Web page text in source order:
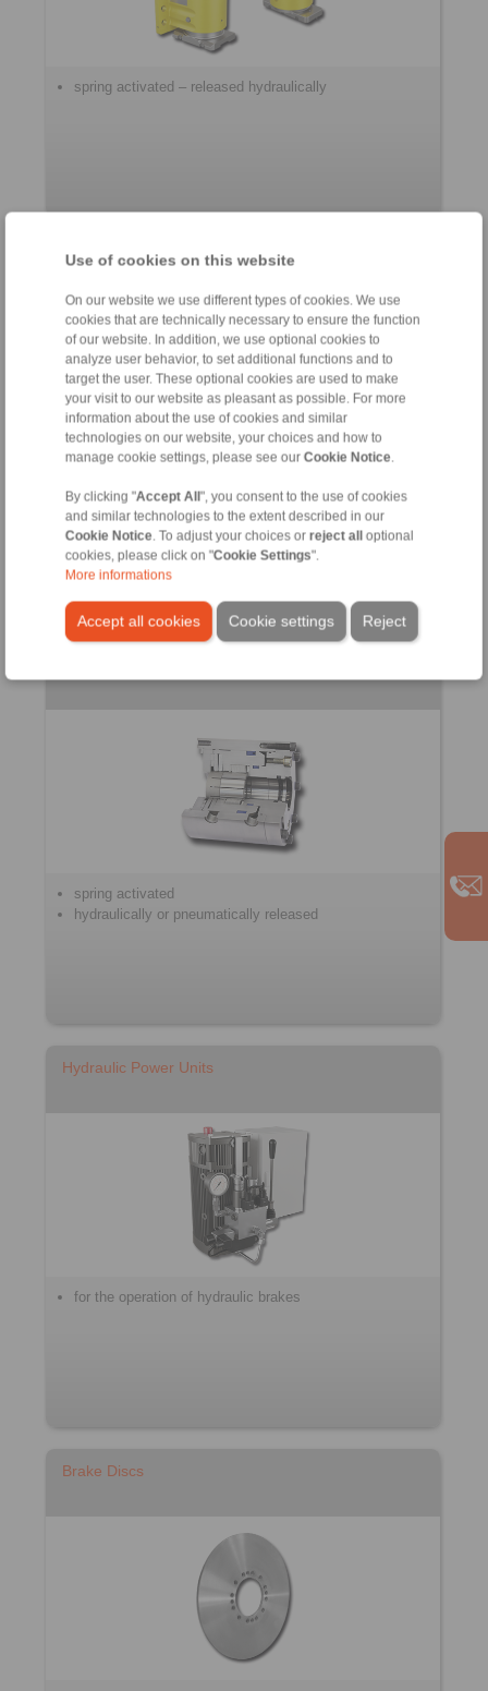
Use of cookies on this website
On our website we use different types of cookies. We use
cookies that are technically necessary to ensure the function
of our website. In addition, we use optional cookies to
analyze user behavior, to set additional functions and to
target the user. These optional cookies are used to make
your visit to our website as pleasant as possible. For more
information about the use of cookies and similar
technologies on our website, your choices and how to
manage cookie settings, please see our Cookie Notice
By clicking "Accept All", you consent to the use of cookies
and similar technologies to the extent described in our
Cookie Notice . To adjust your choices or reject alloptional
cookies, please click on "Cookie Settings".
More informations
Accept all cookies Reject
Cookie settings
spring activated – released hydraulically
Control Systems
for controlled braking
spring activated
hydraulically or pneumatically released
Hydraulic Power Units
for the operation of hydraulic brakes
Brake Discs